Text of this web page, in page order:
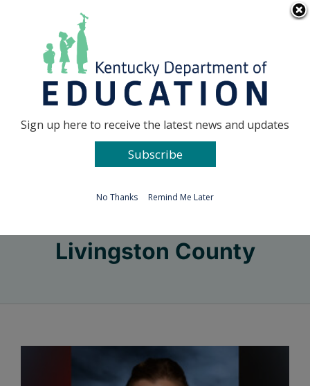
Go to...
Livingston County
Sign up here to receive the latest news and updates
Subscribe
No Thanks Remind Me Later